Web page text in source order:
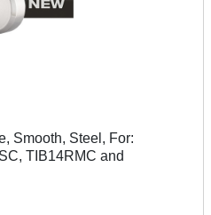
Smooth, Steel, For:
TIB14RMC and